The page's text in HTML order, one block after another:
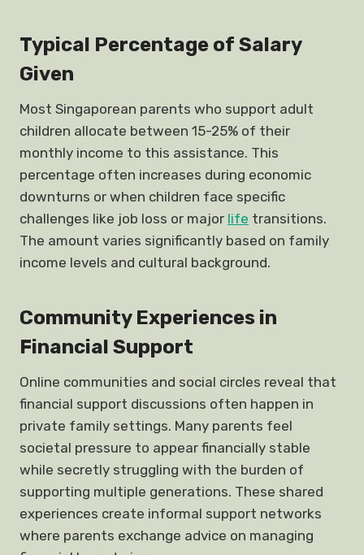
Typical Percentage of Salary
Given
Most Singaporean parents who support adult
children allocate between 15-25% of their
monthly income to this assistance. This
percentage often increases during economic
downturns or when children face specific
challenges like job loss or major life transitions.
The amount varies significantly based on family
income levels and cultural background.
Community Experiences in
Financial Support
Online communities and social circles reveal that
financial support discussions often happen in
private family settings. Many parents feel
societal pressure to appear financially stable
while secretly struggling with the burden of
supporting multiple generations. These shared
experiences create informal support networks
where parents exchange advice on managing